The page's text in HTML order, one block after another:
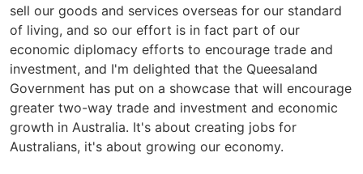
sell our goods and services overseas for our standard
of living, and so our effort is in fact part of our
economic diplomacy efforts to encourage trade and
investment, and I'm delighted that the Queesaland
Government has put on a showcase that will encourage
greater two-way trade and investment and economic
growth in Australia. It's about creating jobs for
Australians, it's about growing our economy.